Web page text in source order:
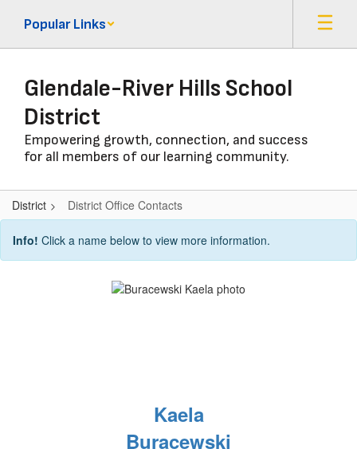
main
Popular Links
Glendale-River Hills School
District
Empowering growth, connection, and success
for all members of our learning community.
District District Office Contacts
District
Office
Info! Click a name below to view more information.
Kaela
Buracewski